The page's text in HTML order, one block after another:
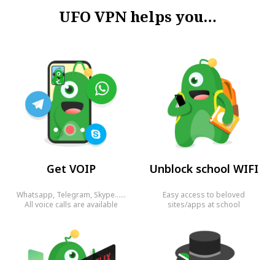
UFO VPN helps you…
Get VOIP
Whatsapp, Telegram, Skype……
All voice calls are available
Unblock school WIFI
Easy access to beloved
sites/apps at school